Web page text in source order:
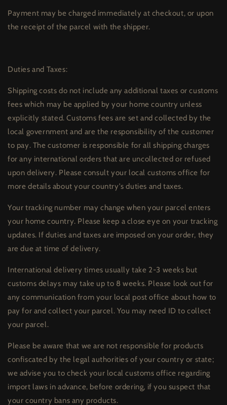
Payment may be charged immediately at checkout, or upon
the receipt of the parcel with the shipper.
Duties and Taxes:
Shipping costs do not include any additional taxes or customs
fees which may be applied by your home country unless
explicitly stated. Customs fees are set and collected by the
local government and are the responsibility of the customer
to pay. The customer is responsible for all shipping charges
for any international orders that are uncollected or refused
upon delivery. Please consult your local customs office for
more details about your country's duties and taxes.
Your tracking number may change when your parcel enters
your home country. Please keep a close eye on your tracking
updates. If duties and taxes are imposed on your order, they
are due at time of delivery.
International delivery times usually take 2-3 weeks but
customs delays may take up to 8 weeks. Please look out for
any communication from your local post office about how to
pay for and collect your parcel. You may need ID to collect
your parcel.
Please be aware that we are not responsible for products
confiscated by the legal authorities of your country or state;
we advise you to check your local customs office regarding
import laws in advance, before ordering, if you suspect that
your country bans any products.